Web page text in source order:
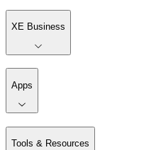
XE Business
Apps
Tools & Resources